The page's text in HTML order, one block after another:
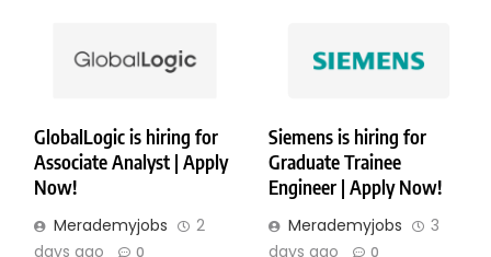
GlobalLogic is hiring for
Associate Analyst | Apply
Now!
Merademyjobs
2
days ago
0
Siemens is hiring for
Graduate Trainee
Engineer | Apply Now!
Merademyjobs
3
days ago
0
Copyright © Merademyjobs. All Right Reserved. Powered By
.
Contact Us Disclaimer